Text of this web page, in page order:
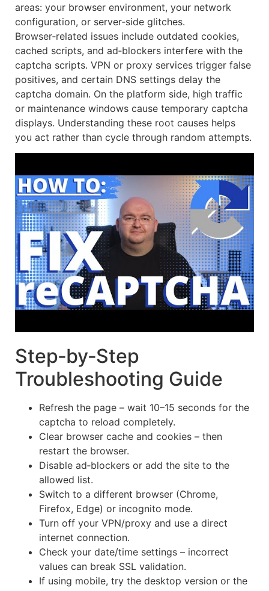
areas: your browser environment, your network
configuration, or server‑side glitches.
Browser‑related issues include outdated cookies,
cached scripts, and ad‑blockers interfere with the
captcha scripts. VPN or proxy services trigger false
positives, and certain DNS settings delay the
captcha domain. On the platform side, high traffic
or maintenance windows cause temporary captcha
displays. Understanding these root causes helps
you act rather than cycle through random attempts.
Step‑by‑Step
Troubleshooting Guide
Refresh the page – wait 10–15 seconds for the
captcha to reload completely.
Clear browser cache and cookies – then
restart the browser.
Disable ad‑blockers or add the site to the
allowed list.
Switch to a different browser (Chrome,
Firefox, Edge) or incognito mode.
Turn off your VPN/proxy and use a direct
internet connection.
Check your date/time settings – incorrect
values can break SSL validation.
If using mobile, try the desktop version or the